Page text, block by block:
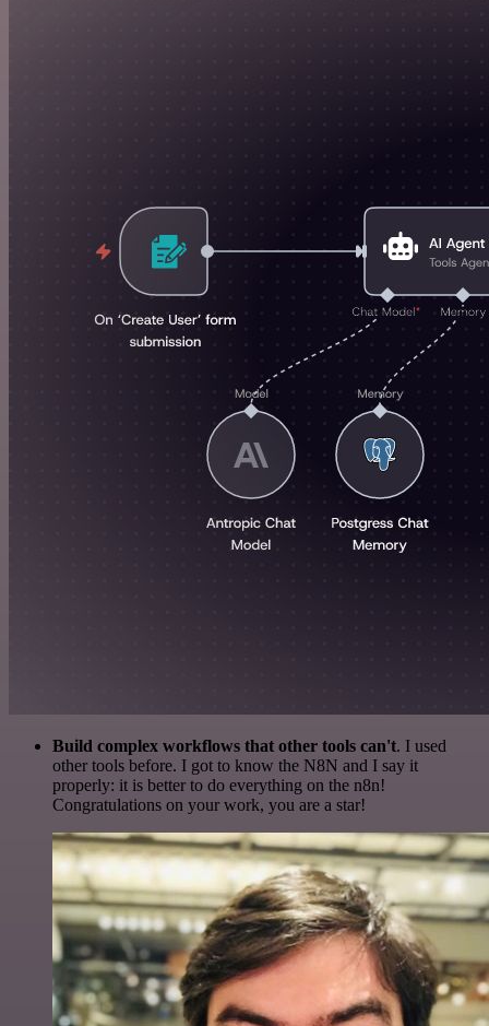
Build complex workflows that other tools can't. I used
other tools before. I got to know the N8N and I say it
properly: it is better to do everything on the n8n!
Congratulations on your work, you are a star!